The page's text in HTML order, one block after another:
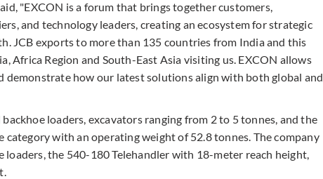
"EXCON is a forum that brings together customers,
and technology leaders, creating an ecosystem for strategic
JCB exports to more than 135 countries from India and this
Africa Region and South-East Asia visiting us. EXCON allows
demonstrate how our latest solutions align with both global and
loaders, excavators ranging from 2 to 5 tonnes, and the
with an operating weight of 52.8 tonnes. The company
the 540-180 Telehandler with 18-meter reach height,